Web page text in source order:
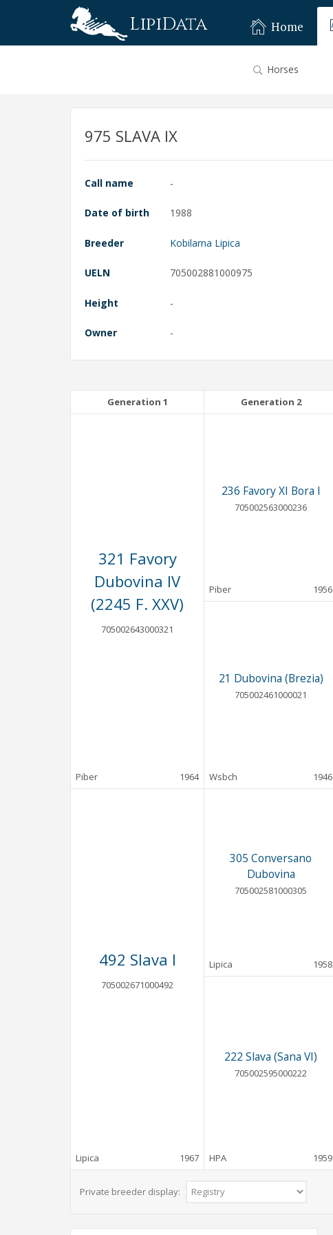
LipiData Home
Horses
975 SLAVA IX
Call name -
Date of birth 1988
Breeder Kobilarna Lipica
UELN 705002881000975
Height -
Owner -
Generation 1 Generation 2
321 Favory
Dubovina IV
(2245 F. XXV)
705002643000321
Piber 1964
236 Favory XI Bora I
705002563000236
Piber 1956
21 Dubovina (Brezia)
705002461000021
Wsbch 1946
492 Slava I
705002671000492
Lipica 1967
305 Conversano
Dubovina
705002581000305
Lipica 1958
222 Slava (Sana VI)
705002595000222
HPA 1959
Private breeder display: